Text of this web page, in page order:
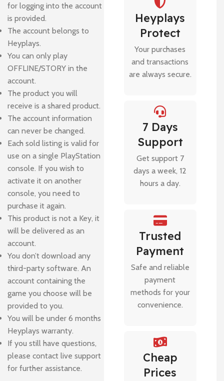
for logging into the account
is provided.
The account belongs to
Heyplays.
You can only play
OFFLINE/STORY in the
account.
The product you will
receive is a shared product.
The account information
can never be changed.
Each sold listing is valid for
use on a single PlayStation
console. If you wish to
activate it on another
console, you need to
purchase it again.
This product is not a Key, it
will be delivered as an
account.
You don’t download any
third-party software. An
account containing the
game you choose will be
provided to you.
You will be under 6 months
Heyplays warranty.
If you still have questions,
please contact live support
for further assistance.
Heyplays
Protect
Your purchases
and transactions
are always secure.
7 Days
Support
Get support 7
days a week, 12
hours a day.
Trusted
Payment
Safe and reliable
payment
methods for your
convenience.
Cheap
Prices